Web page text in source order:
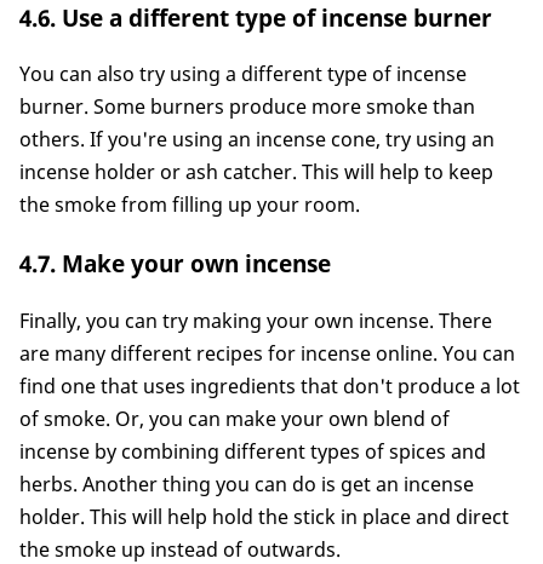
4.6. Use a different type of incense burner
You can also try using a different type of incense
burner. Some burners produce more smoke than
others. If you're using an incense cone, try using an
incense holder or ash catcher. This will help to keep
the smoke from filling up your room.
4.7. Make your own incense
Finally, you can try making your own incense. There
are many different recipes for incense online. You can
find one that uses ingredients that don't produce a lot
of smoke. Or, you can make your own blend of
incense by combining different types of spices and
herbs. Another thing you can do is get an incense
holder. This will help hold the stick in place and direct
the smoke up instead of outwards.